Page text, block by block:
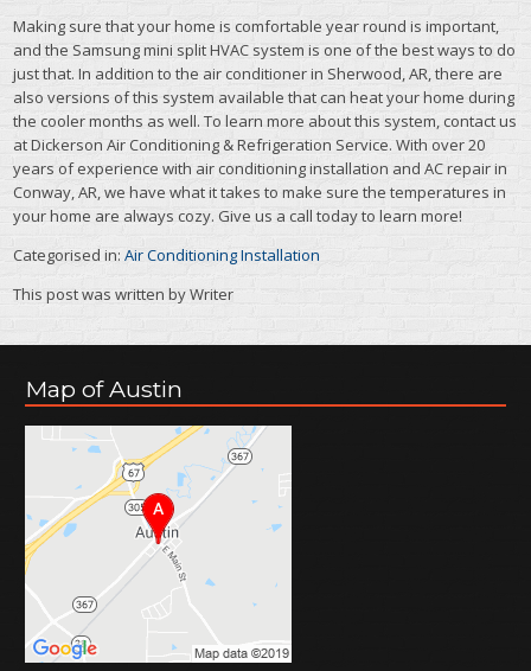
Making sure that your home is comfortable year round is important,
and the Samsung mini split HVAC system is one of the best ways to do
just that. In addition to the air conditioner in Sherwood, AR, there are
also versions of this system available that can heat your home during
the cooler months as well. To learn more about this system, contact us
at Dickerson Air Conditioning & Refrigeration Service. With over 20
years of experience with air conditioning installation and AC repair in
Conway, AR, we have what it takes to make sure the temperatures in
your home are always cozy. Give us a call today to learn more!
Categorised in:Air Conditioning Installation
This post was written by Writer
Map of Austin